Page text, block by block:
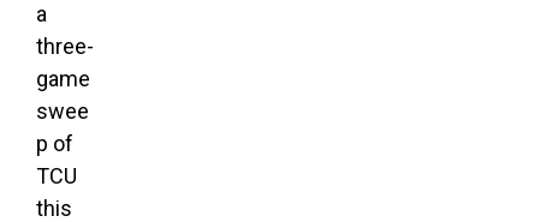
a
three-
game
swee
p of
TCU
this